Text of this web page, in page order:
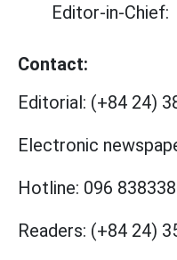
Editor-in-Chief:
Contact:
Editorial: (+84 24)
Electronic
Hotline: 096
Readers: (+84 24)